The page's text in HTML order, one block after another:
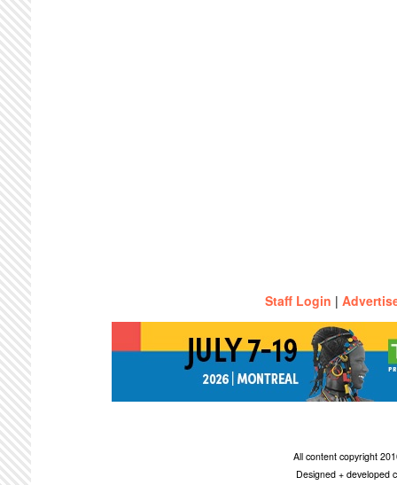
Staff Login |
All content copyright
Designed + developed